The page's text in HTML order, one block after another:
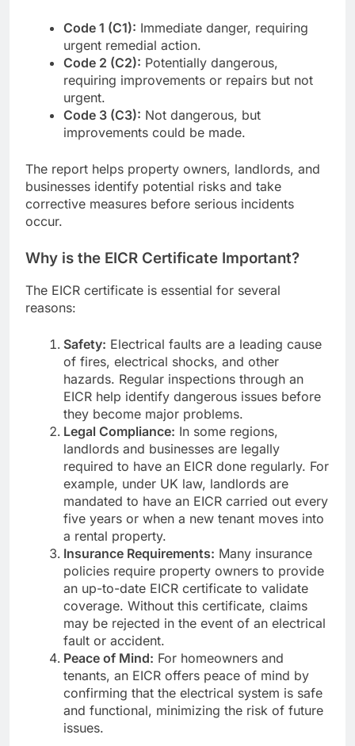
Code 1 (C1): Immediate danger, requiring
urgent remedial action.
Code 2 (C2): Potentially dangerous,
requiring improvements or repairs but not
urgent.
Code 3 (C3): Not dangerous, but
improvements could be made.
The report helps property owners, landlords, and
businesses identify potential risks and take
corrective measures before serious incidents
occur.
Why is the EICR Certificate Important?
The EICR certificate is essential for several
reasons:
Safety: Electrical faults are a leading cause
of fires, electrical shocks, and other
hazards. Regular inspections through an
EICR help identify dangerous issues before
they become major problems.
Legal Compliance: In some regions,
landlords and businesses are legally
required to have an EICR done regularly. For
example, under UK law, landlords are
mandated to have an EICR carried out every
five years or when a new tenant moves into
a rental property.
Insurance Requirements: Many insurance
policies require property owners to provide
an up-to-date EICR certificate to validate
coverage. Without this certificate, claims
may be rejected in the event of an electrical
fault or accident.
Peace of Mind: For homeowners and
tenants, an EICR offers peace of mind by
confirming that the electrical system is safe
and functional, minimizing the risk of future
issues.